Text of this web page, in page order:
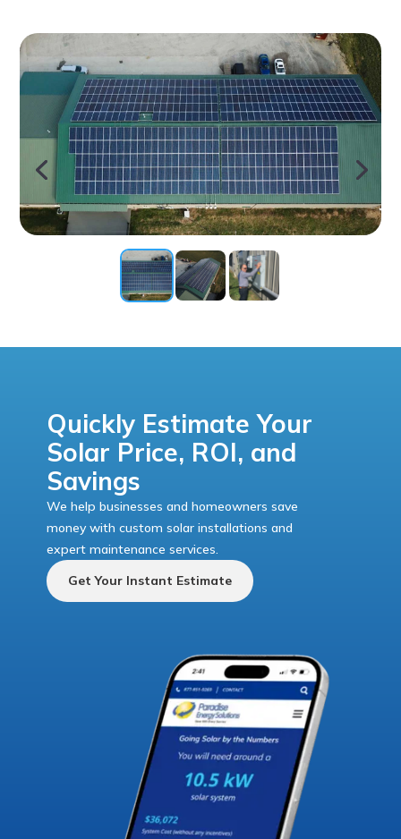
Quickly Estimate Your
Solar Price, ROI, and
Savings
We help businesses and homeowners save
money with custom solar installations and
expert maintenance services.
Get Your Instant Estimate